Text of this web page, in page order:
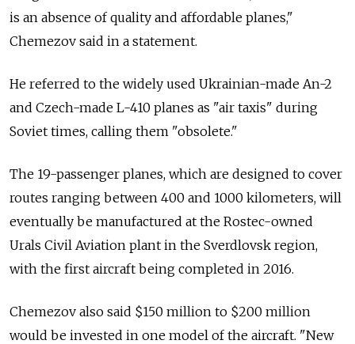
is an absence of quality and affordable planes,"
Chemezov said in a statement.
He referred to the widely used Ukrainian-made An-2
and Czech-made L-410 planes as "air taxis" during
Soviet times, calling them "obsolete."
The 19-passenger planes, which are designed to cover
routes ranging between 400 and 1000 kilometers, will
eventually be manufactured at the Rostec-owned
Urals Civil Aviation plant in the Sverdlovsk region,
with the first aircraft being completed in 2016.
Chemezov also said $150 million to $200 million
would be invested in one model of the aircraft. "New